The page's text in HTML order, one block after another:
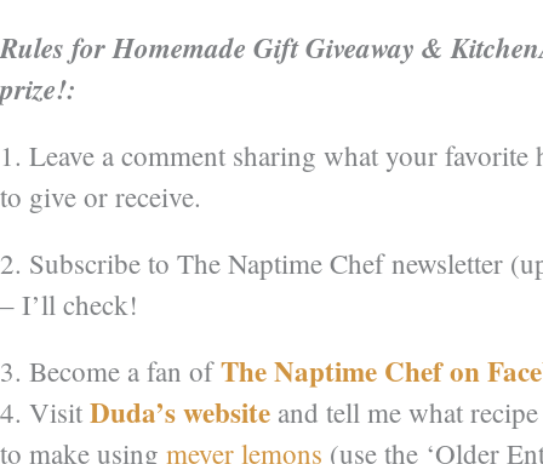
Rules for Homemade Gift Giveaway &
prize!:
1. Leave a comment sharing what your
to give or receive.
2. Subscribe to The Naptime Chef newsletter
– I’ll check!
3. Become a fan ofThe Naptime Chef on
4. Visit Duda’s website and tell me what
to make using meyer lemons (use the ‘Older